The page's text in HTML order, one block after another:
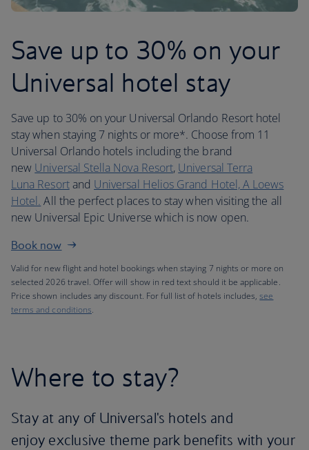
Save up to 30% on your
Universal hotel stay
Save up to 30% on your Universal Orlando Resort hotel
stay when staying 7 nights or more*. Choose from 11
Universal Orlando hotels including the brand
new Universal Stella Nova Resort, Universal Terra
Luna Resortand Universal Helios Grand Hotel, A Loews
Hotel. All the perfect places to stay when visiting the all
new Universal Epic Universe which is now open.
Book now
Valid for new flight and hotel bookings when staying 7 nights or more on
selected 2026 travel. Offer will show in red text should it be applicable.
Price shown includes any discount. For full list of hotels includes,see
terms and conditions.
Where to stay?
Stay at any of Universal's hotels and
enjoy exclusive theme park benefits with your